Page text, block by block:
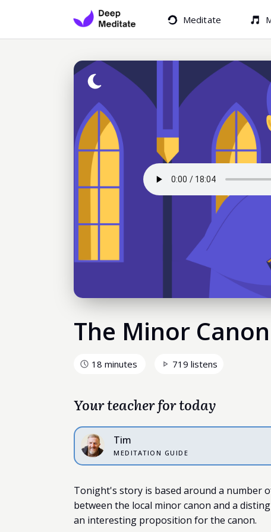
Meditate
The Minor Canon
18 minutes 719 listens
Your teacher for today
Tim
MEDITATION GUIDE
Tonight's story is based around a number
between the local minor canon and a
an interesting proposition for the canon.